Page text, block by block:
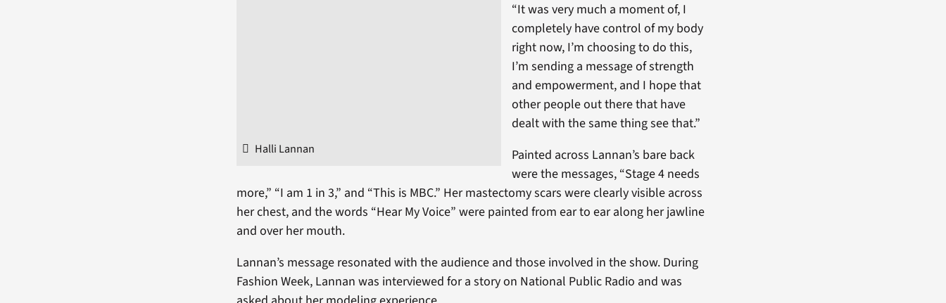
Halli Lannan
“It was very much a moment of, I
completely have control of my body
right now, I’m choosing to do this,
I’m sending a message of strength
and empowerment, and I hope that
other people out there that have
dealt with the same thing see that.”
Painted across Lannan’s bare back
were the messages, “Stage 4 needs
more,” “I am 1 in 3,” and “This is MBC.” Her mastectomy scars were clearly visible across
her chest, and the words “Hear My Voice” were painted from ear to ear along her jawline
and over her mouth.
Lannan’s message resonated with the audience and those involved in the show. During
Fashion Week, Lannan was interviewed for a story on National Public Radio and was